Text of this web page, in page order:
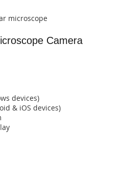
microscope
Camera
devices)
& iOS devices)​​​​​​​​​​​​​​​​​​​​​​​​​​​​